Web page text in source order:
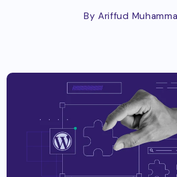
By Ariffud